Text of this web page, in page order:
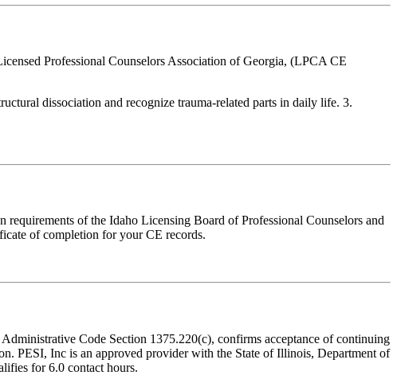
Professional Counselors Association of Georgia, (LPCA CE
dissociation and recognize trauma-related parts in daily life. 3.
of the Idaho Licensing Board of Professional Counselors and
of completion for your CE records.
Code Section 1375.220(c), confirms acceptance of continuing
PESI, Inc is an approved provider with the State of Illinois, Department of
for 6.0 contact hours.